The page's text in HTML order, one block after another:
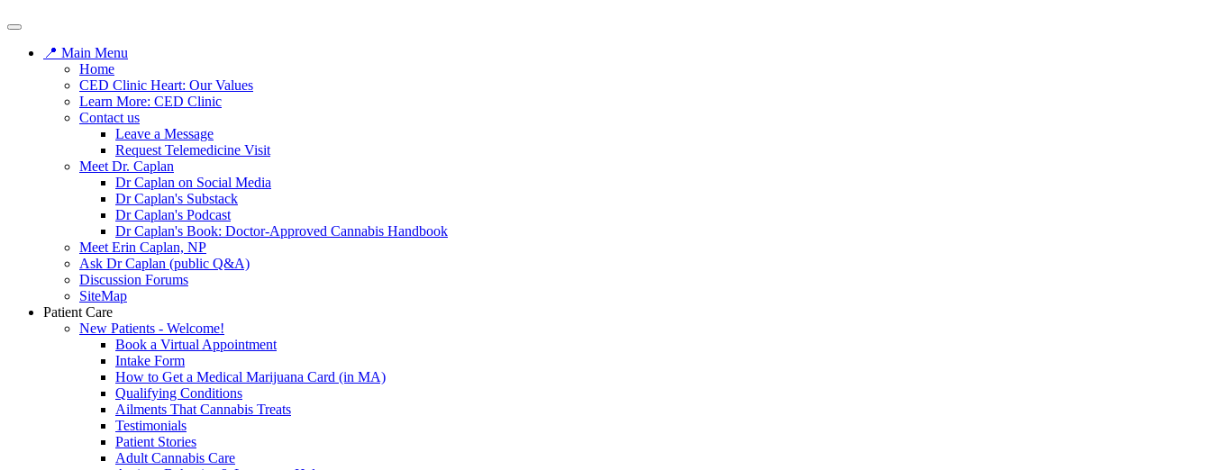
📍 Main Menu
Home
CED Clinic Heart: Our Values
Learn More: CED Clinic
Contact us
Leave a Message
Request Telemedicine Visit
Meet Dr. Caplan
Dr Caplan on Social Media
Dr Caplan's Substack
Dr Caplan's Podcast
Dr Caplan's Book: Doctor-Approved Cannabis Handbook
Meet Erin Caplan, NP
Ask Dr Caplan (public Q&A)
Discussion Forums
SiteMap
Patient Care
New Patients - Welcome!
Book a Virtual Appointment
Intake Form
How to Get a Medical Marijuana Card (in MA)
Qualifying Conditions
Ailments That Cannabis Treats
Testimonials
Patient Stories
Adult Cannabis Care